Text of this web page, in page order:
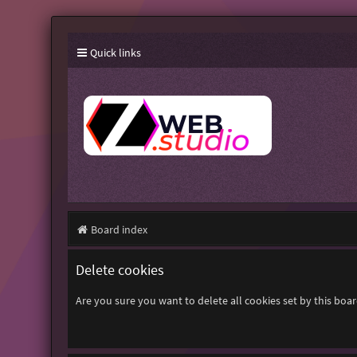
Quick links
Board index
Delete cookies
Are you sure you want to delete all cookies set by this